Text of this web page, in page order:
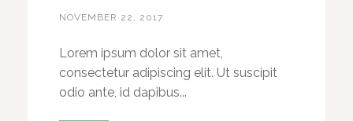
NOVEMBER 22, 2017
Lorem ipsum dolor sit amet,
consectetur adipiscing elit. Ut suscipit
odio ante, id dapibus...